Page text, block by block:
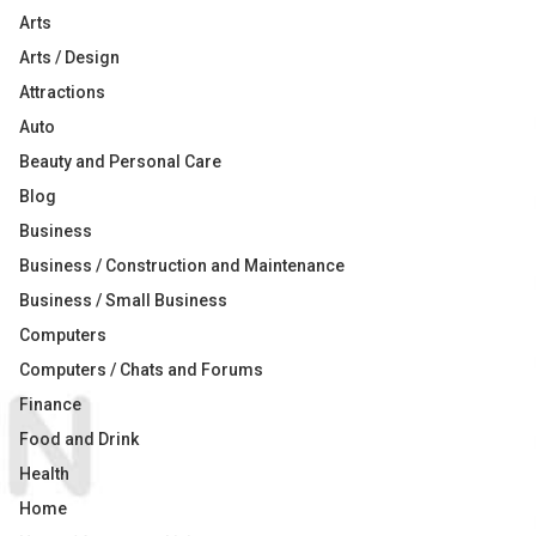
Arts
Arts / Design
Attractions
Auto
Beauty and Personal Care
Blog
Business
Business / Construction and Maintenance
Business / Small Business
Computers
Computers / Chats and Forums
Finance
Food and Drink
Health
Home